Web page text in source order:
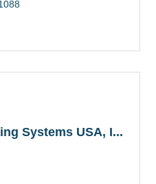
Systems USA, I...